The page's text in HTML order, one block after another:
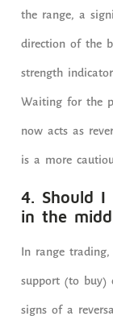
the range, a
direction of the
strength
Waiting for the
now acts as
is a more
4. Should
in the
In range
support (to buy)
signs of a